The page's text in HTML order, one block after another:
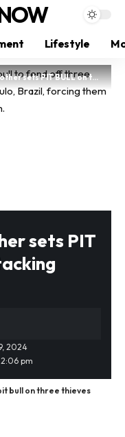
Lifestyle
BULL on thieves attacking family
sets PIT
pm
2024
bull on three thieves